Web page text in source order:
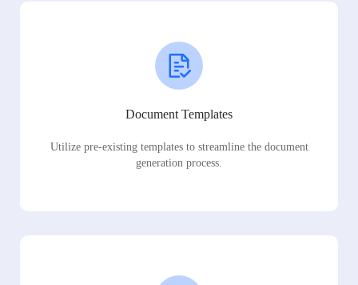
Document Templates
Utilize pre-existing templates to streamline the document
generation process.